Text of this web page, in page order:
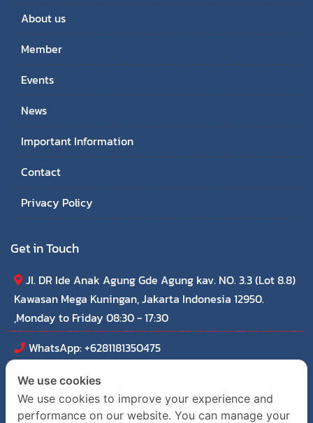
About us
Member
Events
News
Important Information
Contact
Privacy Policy
Get in Touch
JI. DR Ide Anak Agung Gde Agung kav. NO. 3.3 (Lot 8.8)
Kawasan Mega Kuningan, Jakarta Indonesia 12950.
,Monday to Friday 08:30 - 17:30
WhatsApp: +6281181350475
thaichamindonesia@outlook.com
We use cookies
We use cookies to improve your experience and
performance on our website. You can manage your